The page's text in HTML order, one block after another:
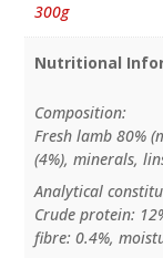
300g
Nutritional
Composition:
Fresh lamb 80%
(4%), minerals,
Analytical
Crude protein:
fibre: 0.4%,